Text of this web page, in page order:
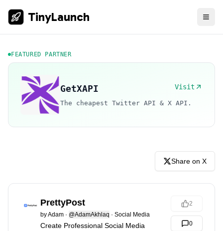
TinyLaunch
FEATURED PARTNER
GetXAPI Visit
The cheapest Twitter API & X API.
Share on X
PrettyPost
byAdam · @AdamAkhlaq · Social Media
Create Professional Social Media
2
0